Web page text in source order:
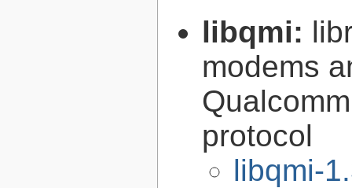
libqmi:
modems
protocol
libqmi-